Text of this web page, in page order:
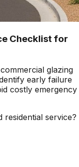
Checklist for
glazing
early failure
costly emergency
residential service?